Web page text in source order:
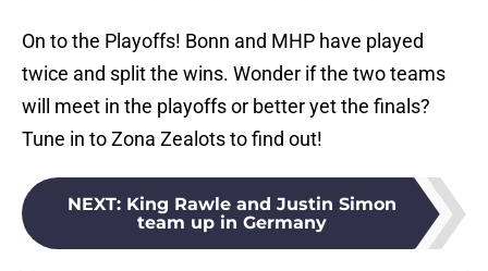
On to the Playoffs! Bonn and MHP have played
twice and split the wins. Wonder if the two teams
will meet in the playoffs or better yet the finals?
Tune in to Zona Zealots to find out!
NEXT: King Rawle and Justin Simon
team up in Germany